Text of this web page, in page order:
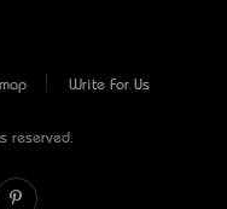
Write For Us
reserved.